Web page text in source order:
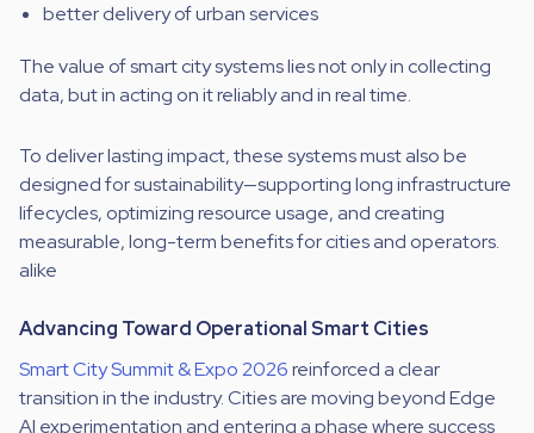
better delivery of urban services
The value of smart city systems lies not only in collecting
data, but in acting on it reliably and in real time.
To deliver lasting impact, these systems must also be
designed for sustainability—supporting long infrastructure
lifecycles, optimizing resource usage, and creating
measurable, long-term benefits for cities and operators.
alike
Advancing Toward Operational Smart Cities
Smart City Summit & Expo 2026reinforced a clear
transition in the industry. Cities are moving beyond Edge
AI experimentation and entering a phase where success